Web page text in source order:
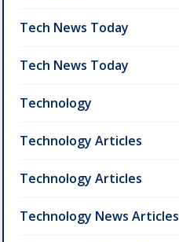
Tech News Today
Tech News Today
Technology
Technology Articles
Technology Articles
Technology News Articles